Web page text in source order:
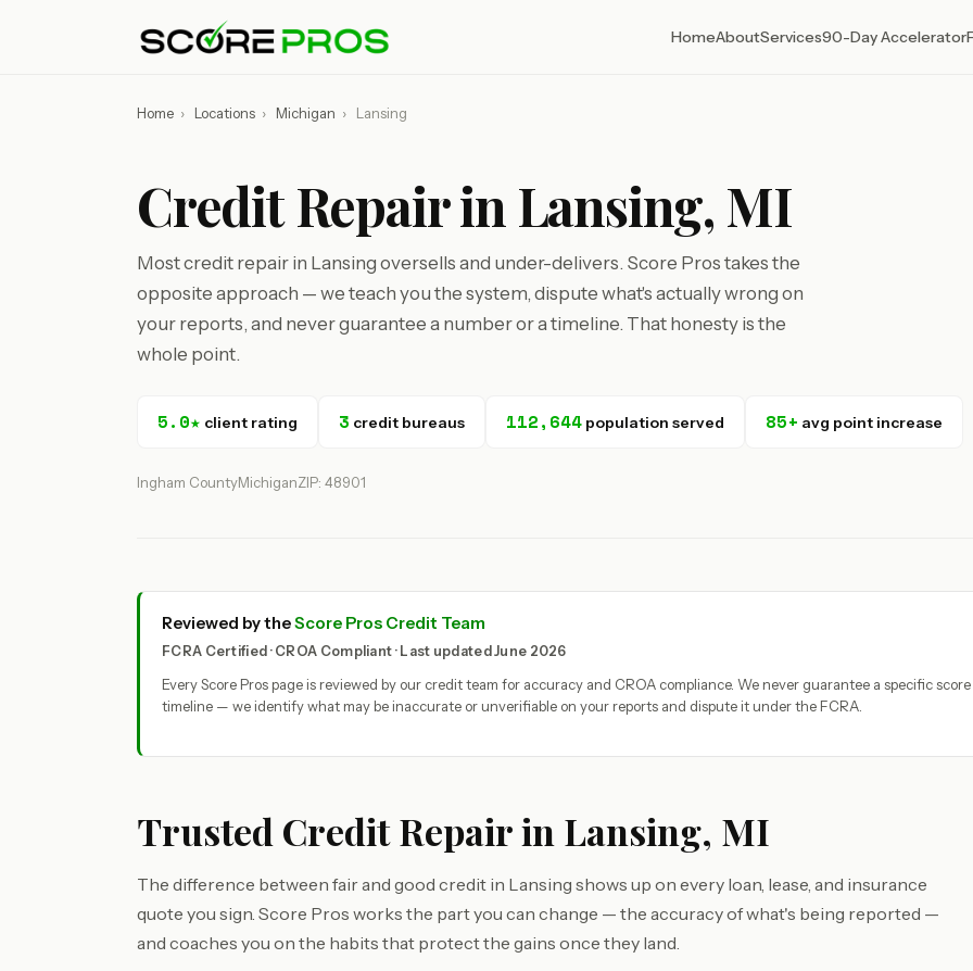
HomeAboutServices90-Day Accelerator
Home › Locations › Michigan › Lansing
Credit Repair in Lansing, MI
Most credit repair in Lansing oversells and under-delivers. Score Pros takes the
opposite approach — we teach you the system, dispute what's actually wrong on
your reports, and never guarantee a number or a timeline. That honesty is the
whole point.
5.0★ client rating 3 credit bureaus 112,644 population served 85+ avg point increase
Ingham CountyMichiganZIP: 48901
Reviewed by theScore Pros Credit Team
FCRA Certified · CROA Compliant · Last updated June 2026
Every Score Pros page is reviewed by our credit team for accuracy and CROA compliance. We never guarantee a specific
timeline — we identify what may be inaccurate or unverifiable on your reports and dispute it under the FCRA.
Trusted Credit Repair in Lansing, MI
The difference between fair and good credit in Lansing shows up on every loan, lease, and insurance
quote you sign. Score Pros works the part you can change — the accuracy of what's being reported —
and coaches you on the habits that protect the gains once they land.